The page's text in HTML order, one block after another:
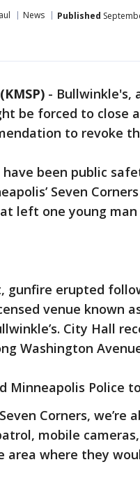
News Published
- Bullwinkle's,
be forced to close
to revoke
been public
Seven
left one young man
gunfire erupted
venue known
City Hall
Washington
Minneapolis Police
Corners, we’re
mobile
area where they